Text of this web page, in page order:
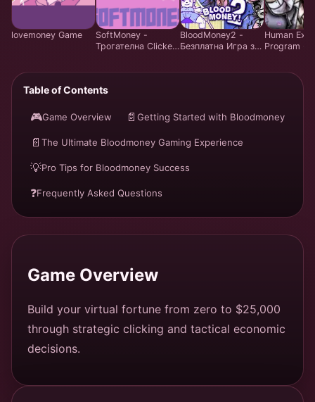
lovemoney Game
SoftMoney -
Трогателна Clicker
BloodMoney2 -
Безплатна Игра за
Human
Program -
- Play Free
Table of Contents
🎮Game Overview 📄 Getting Started with Bloodmoney
📄 The Ultimate Bloodmoney Gaming Experience
💡Pro Tips for Bloodmoney Success
❓Frequently Asked Questions
Game Overview
Build your virtual fortune from zero to $25,000
through strategic clicking and tactical economic
decisions.